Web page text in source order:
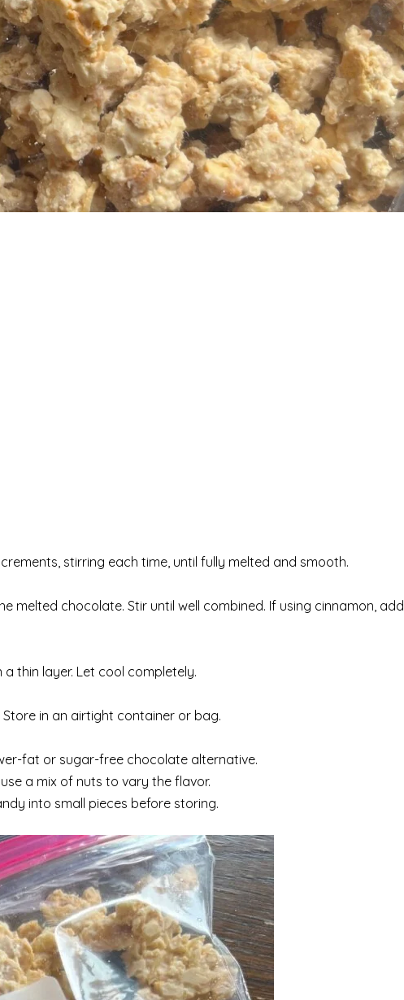
stirring each time, until fully melted and smooth.
chocolate. Stir until well combined. If using cinnamon, add
thin layer. Let cool completely.
in an airtight container or bag.
fat or sugar-free chocolate alternative.
a mix of nuts to vary the flavor.
into small pieces before storing.